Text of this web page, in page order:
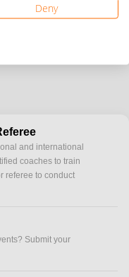
and international
coaches to train
referee to conduct
Submit your
Deny